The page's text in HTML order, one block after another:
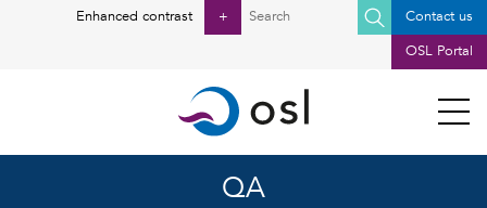
Enhanced contrast +
Search
Contact us
OSL Portal
QA
Posts pagination